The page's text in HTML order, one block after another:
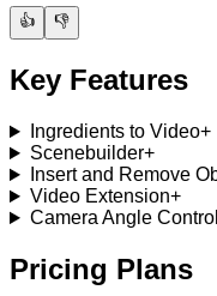
👍 👎
Key Features
Ingredients to Video+
Scenebuilder+
Insert and Remove
Video Extension+
Camera Angle Control
Pricing Plans